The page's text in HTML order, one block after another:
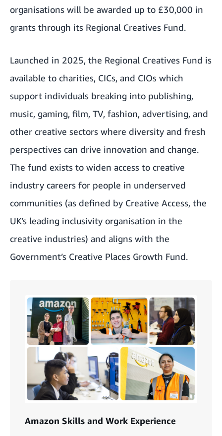
organisations will be awarded up to £30,000 in
grants through its Regional Creatives Fund.
Launched in 2025, the Regional Creatives Fund is
available to charities, CICs, and CIOs which
support individuals breaking into publishing,
music, gaming, film, TV, fashion, advertising, and
other creative sectors where diversity and fresh
perspectives can drive innovation and change.
The fund exists to widen access to creative
industry careers for people in underserved
communities (as defined by Creative Access, the
UK’s leading inclusivity organisation in the
creative industries) and aligns with the
Government’s Creative Places Growth Fund.
Amazon Skills and Work Experience